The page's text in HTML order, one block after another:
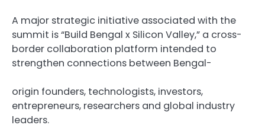
A major strategic initiative associated with the
summit is “Build Bengal x Silicon Valley,” a cross-
border collaboration platform intended to
strengthen connections between Bengal-
origin founders, technologists, investors,
entrepreneurs, researchers and global industry
leaders.